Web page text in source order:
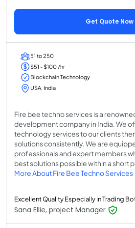
Get Quote Now
51 to 250
$51 - $100 /hr
Blockchain Technology
USA, India
Fire bee techno services is a
development company in India. We
technology services to our clients
solutions consistently. We are
professionals and expert members
best solutions possible within a short
More About Fire Bee Techno Services
Excellent Quality Especially in Trading
Sana Ellie, project Manager